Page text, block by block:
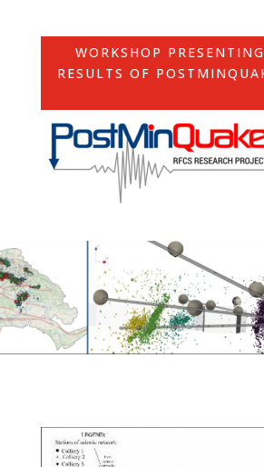
WORKSHOP
RESULTS OF